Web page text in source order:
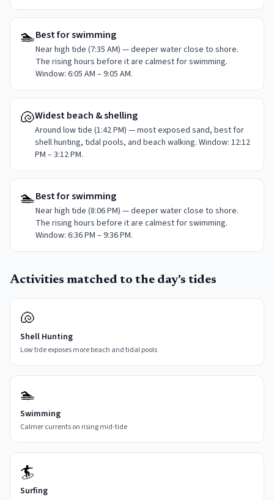
🏊Best for swimming
Near high tide (7:35 AM) — deeper water close to shore.
The rising hours before it are calmest for swimming.
Window: 6:05 AM – 9:05 AM.
🐚Widest beach & shelling
Around low tide (1:42 PM) — most exposed sand, best for
shell hunting, tidal pools, and beach walking. Window: 12:12
PM – 3:12 PM.
🏊Best for swimming
Near high tide (8:06 PM) — deeper water close to shore.
The rising hours before it are calmest for swimming.
Window: 6:36 PM – 9:36 PM.
Activities matched to the day's tides
🐚
Shell Hunting
Low tide exposes more beach and tidal pools
🏊
Swimming
Calmer currents on rising mid-tide
🏄
Surfing